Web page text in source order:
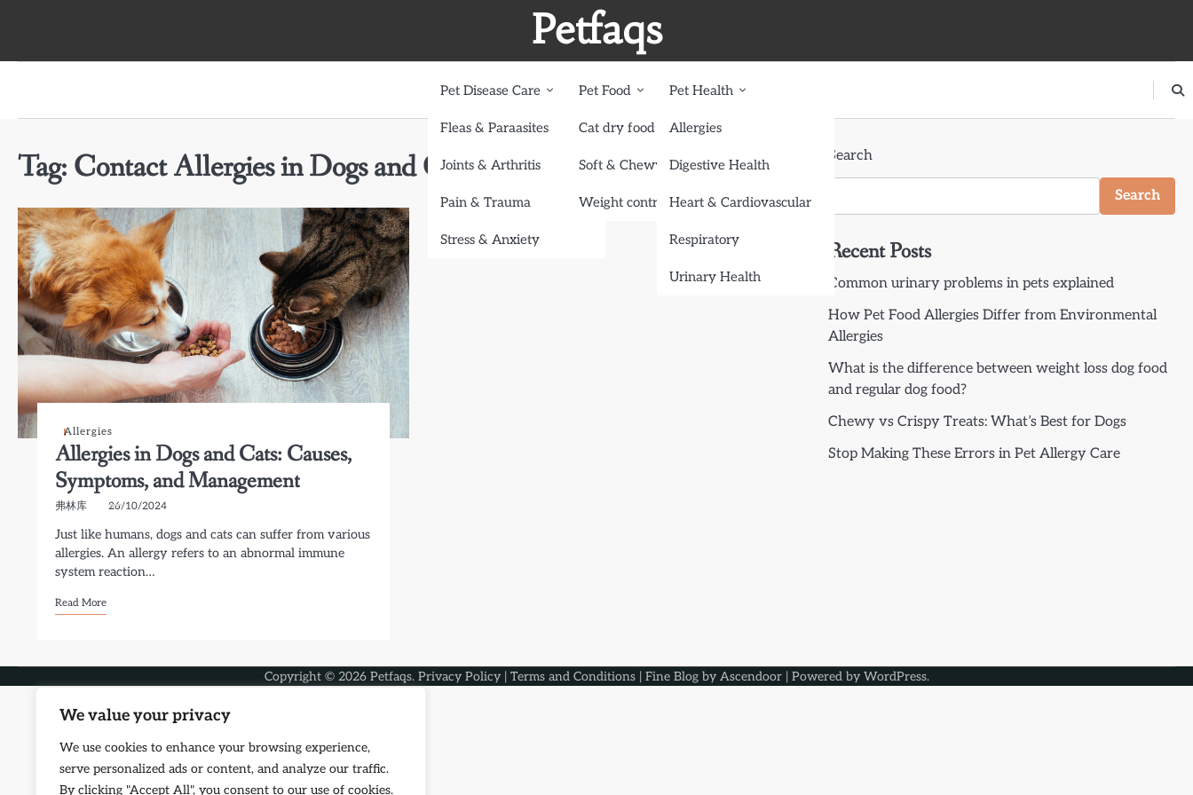
We value your privacy
We use cookies to enhance your browsing experience,
serve personalized ads or content, and analyze our traffic.
By clicking "Accept All", you consent to our use of cookies.
Petfaqs
Pet Disease Care
Fleas & Paraasites
Joints & Arthritis
Pain & Trauma
Stress & Anxiety
Pet Food
Cat dry food
Soft & Chewy treats
Weight control dog food
Pet Health
Allergies
Digestive Health
Heart & Cardiovascular
Respiratory
Urinary Health
Tag: Contact Allergies in Dogs and Cats
Allergies
Allergies in Dogs and Cats: Causes,
Symptoms, and Management
弗林库 26/10/2024
Just like humans, dogs and cats can suffer from various
allergies. An allergy refers to an abnormal immune
system reaction…
Read More
Search
Search
Recent Posts
Common urinary problems in pets explained
How Pet Food Allergies Differ from Environmental
Allergies
What is the difference between weight loss dog food
and regular dog food?
Chewy vs Crispy Treats: What’s Best for Dogs
Stop Making These Errors in Pet Allergy Care
Copyright © 2026 Petfaqs. Privacy Policy| Terms and Conditions| Fine Blog by Ascendoor| Powered by WordPress.